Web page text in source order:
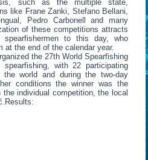
such as the multiple state,
like Frane Zanki, Stefano Bellani,
Pedro Carbonell and many
of these competitions attracts
spearfishermen to this day, who
at the end of the calendar year.
the 27th World Spearfishing
spearfishing, with 22 participating
the world and during the two-day
conditions the winner was the
individual competition, the local